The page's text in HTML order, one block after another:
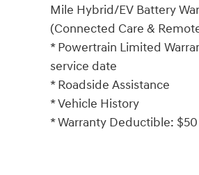
Mile Hybrid/EV Battery
(Connected Care &
* Powertrain Limited
service date
* Roadside Assistance
* Vehicle History
* Warranty Deductible: $50